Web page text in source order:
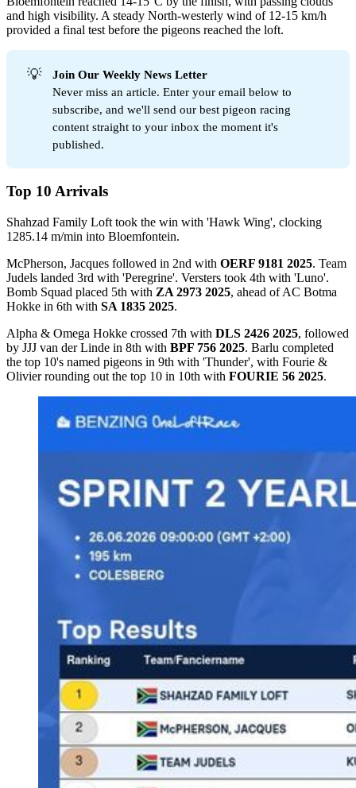
and high visibility. A steady North-westerly wind of 12-15 km/h
provided a final test before the pigeons reached the loft.
💡
Join Our Weekly News Letter
Never miss an article. Enter your email below to
subscribe, and we'll send our best pigeon racing
content straight to your inbox the moment it's
published.
Top 10 Arrivals
Shahzad Family Loft took the win with 'Hawk Wing', clocking
1285.14 m/min into Bloemfontein.
McPherson, Jacques followed in 2nd with OERF 9181 2025. Team
Judels landed 3rd with 'Peregrine'. Versters took 4th with 'Luno'.
Bomb Squad placed 5th with ZA 2973 2025, ahead of AC Botma
Hokke in 6th with SA 1835 2025.
Alpha & Omega Hokke crossed 7th with DLS 2426 2025, followed
by JJJ van der Linde in 8th with BPF 756 2025. Barlu completed
the top 10's named pigeons in 9th with 'Thunder', with Fourie &
Olivier rounding out the top 10 in 10th with FOURIE 56 2025.